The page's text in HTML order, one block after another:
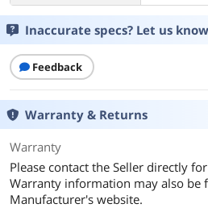
Inaccurate specs? Let us know
Feedback
Warranty & Returns
Warranty
Please contact the Seller directly
Warranty information may also be
Manufacturer's website.